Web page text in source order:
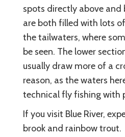
spots directly above and
are both filled with lots
the tailwaters, where
be seen. The lower
usually draw more of a
reason, as the waters
technical fly fishing with
If you visit Blue River,
brook and rainbow trout.